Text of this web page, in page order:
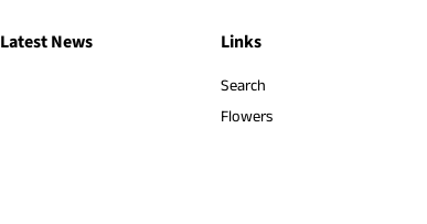
Latest News Links
Search
Flowers